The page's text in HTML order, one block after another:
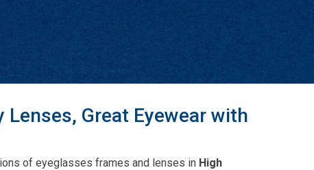
Great Eyewear with
of eyeglasses frames and lenses in High